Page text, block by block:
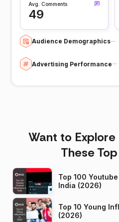
Avg. Comments
49
Audience Demographics
Advertising Performance
Want to
These
Top 100
India (2026)
Top 10 Young
(2026)